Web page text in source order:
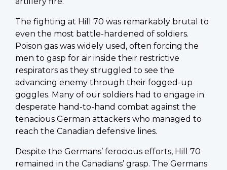
The fighting at Hill 70 was remarkably brutal to
even the most battle-hardened of soldiers.
Poison gas was widely used, often forcing the
men to gasp for air inside their restrictive
respirators as they struggled to see the
advancing enemy through their fogged-up
goggles. Many of our soldiers had to engage in
desperate hand-to-hand combat against the
tenacious German attackers who managed to
reach the Canadian defensive lines.
Despite the Germans’ ferocious efforts, Hill 70
remained in the Canadians’ grasp. The Germans